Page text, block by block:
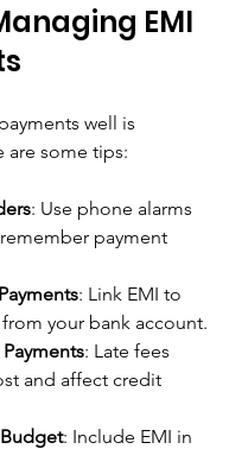
EMI
well is
are some tips:
: Use phone alarms
payment
: Link EMI to
your bank account.
: Late fees
and affect credit
: Include EMI in